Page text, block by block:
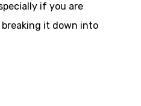
if you are
it down into